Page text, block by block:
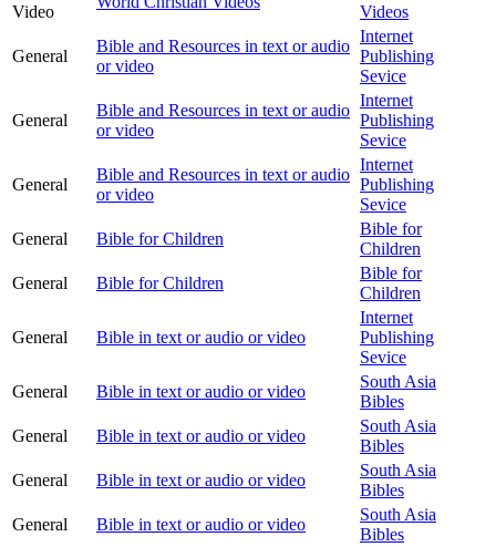
Video
Videos
General
Bible and Resources in text or audio
or video
Internet
Publishing
Sevice
General
Bible and Resources in text or audio
or video
Internet
Publishing
Sevice
General
Bible and Resources in text or audio
or video
Internet
Publishing
Sevice
General
Bible for Children
Bible for
Children
General
Bible for Children
Bible for
Children
General Bible in text or audio or video
Internet
Publishing
Sevice
General
Bible in text or audio or video
South Asia
Bibles
General
Bible in text or audio or video
South Asia
Bibles
General
Bible in text or audio or video
South Asia
Bibles
General
Bible in text or audio or video
South Asia
Bibles